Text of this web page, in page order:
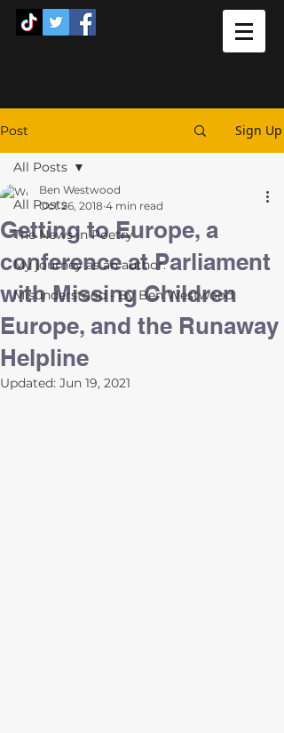
Post Sign Up
All Posts
The News in Poetry
My journey as an author.
Misunderstood - By Ben Westwood
All Posts
Getting to Europe, a
conference at Parliament
with Missing Children
Europe, and the Runaway
Helpline
Ben Westwood
Oct 26, 2018 4 min read
Updated: Jun 19, 2021